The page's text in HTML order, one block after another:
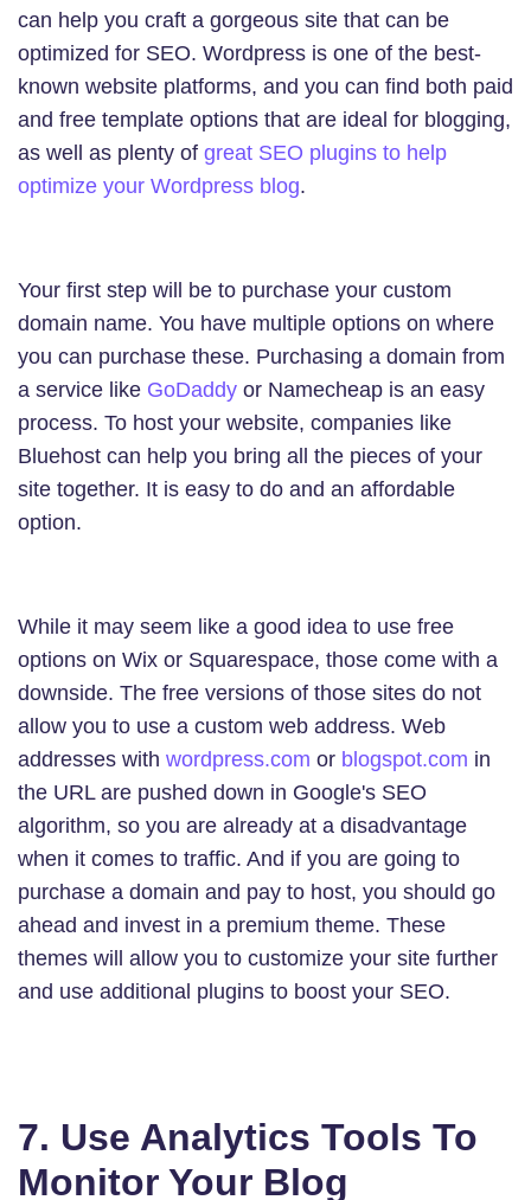
can help you craft a gorgeous site that can be
optimized for SEO. Wordpress is one of the best-
known website platforms, and you can find both paid
and free template options that are ideal for blogging,
as well as plenty of great SEO plugins to help
optimize your Wordpress blog.
Your first step will be to purchase your custom
domain name. You have multiple options on where
you can purchase these. Purchasing a domain from
a service like GoDaddy or Namecheap is an easy
process. To host your website, companies like
Bluehost can help you bring all the pieces of your
site together. It is easy to do and an affordable
option.
While it may seem like a good idea to use free
options on Wix or Squarespace, those come with a
downside. The free versions of those sites do not
allow you to use a custom web address. Web
addresses with wordpress.com or blogspot.com in
the URL are pushed down in Google's SEO
algorithm, so you are already at a disadvantage
when it comes to traffic. And if you are going to
purchase a domain and pay to host, you should go
ahead and invest in a premium theme. These
themes will allow you to customize your site further
and use additional plugins to boost your SEO.
7. Use Analytics Tools To
Monitor Your Blog